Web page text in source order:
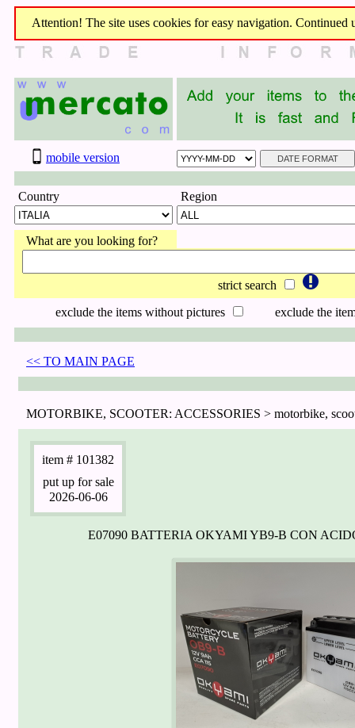
Attention! The site uses cookies for easy navigation. Continued
mobile version
Country Region
What are you looking for?
strict search
exclude the items without pictures
exclude the
<< TO MAIN PAGE
MOTORBIKE, SCOOTER: ACCESSORIES > motorbike,
item # 101382
put up for sale
2026-06-06
E07090 BATTERIA OKYAMI YB9-B CON